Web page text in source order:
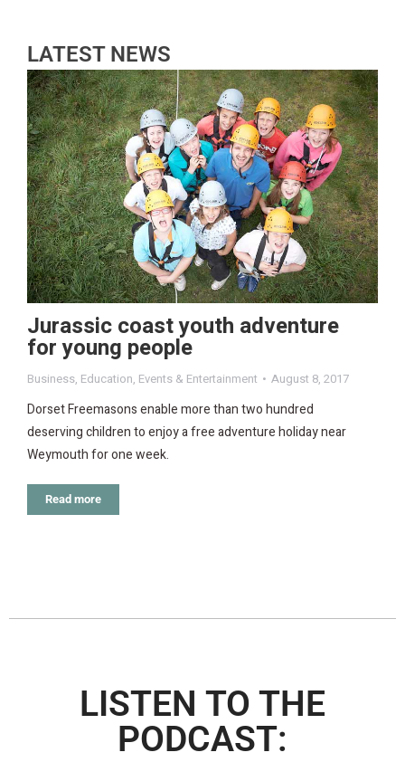
LATEST NEWS
Jurassic coast youth adventure
for young people
Business, Education, Events & Entertainment August 8, 2017
Dorset Freemasons enable more than two hundred
deserving children to enjoy a free adventure holiday near
Weymouth for one week.
Read more
LISTEN TO THE
PODCAST: